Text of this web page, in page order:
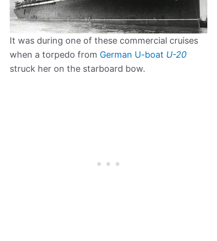
It was during one of these commercial cruises
when a torpedo from German U-boat U-20
struck her on the starboard bow.